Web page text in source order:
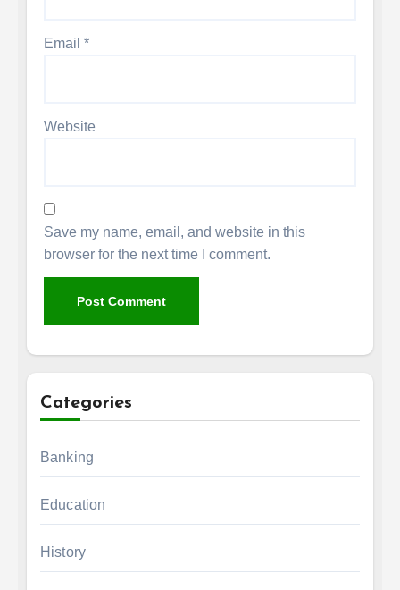
Email*
Website
Save my name, email, and website in this
browser for the next time I comment.
Categories
Banking
Education
History